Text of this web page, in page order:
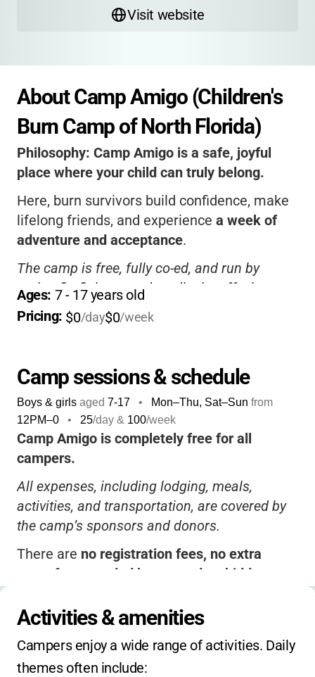
Visit website
About Camp Amigo (Children's
Burn Camp of North Florida)
Philosophy: Camp Amigo is a safe, joyful
place where your child can truly belong.
Here, burn survivors build confidence, make
lifelong friends, and experience a week of
adventure and acceptance.
The camp is free, fully co-ed, and run by
caring firefighters and medical staff who
understand your child’s journey.
Ages: 7 - 17 years old
Pricing: $0/day$0/week
Camp sessions & schedule
Boys & girls aged 7-17 • Mon–Thu, Sat–Sun from
12PM–0 • 25/day & 100/week
Camp Amigo is completely free for all
campers.
All expenses, including lodging, meals,
activities, and transportation, are covered by
the camp’s sponsors and donors.
There are no registration fees, no extra
costs for extended hours, and no hidden
Camp is only available as a week-long
summer session; no holiday, winter, or spring
camps are offered.
Activities & amenities
Campers enjoy a wide range of activities. Daily
themes often include: